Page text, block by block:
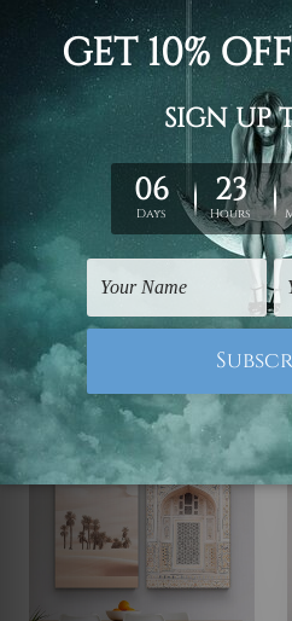
Canvas Photo Prints
Taints Wall Art
£41.38 - £224.71